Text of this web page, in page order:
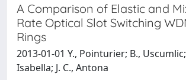
A Comparison of Elastic and
Rate Optical Slot Switching
Rings
2013-01-01 Y., Pointurier; B.,
Isabella; J. C., Antona